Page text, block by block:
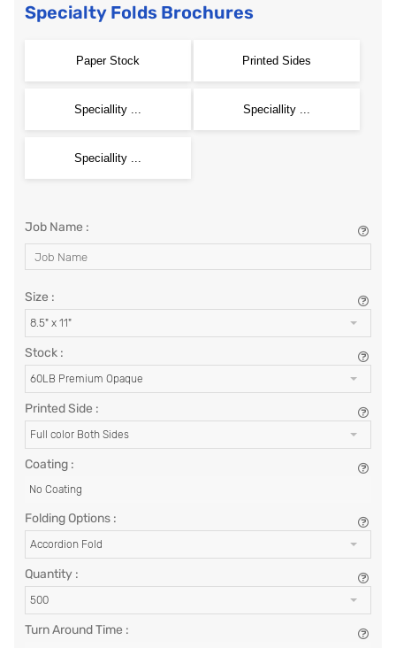
Specialty Folds Brochures
Paper Stock Printed Sides
Speciallity ... Speciallity ...
Speciallity ...
Job Name :
Size :
8.5" x 11"
Stock :
60LB Premium Opaque
Printed Side :
Full color Both Sides
Coating :
No Coating
Folding Options :
Accordion Fold
Quantity :
500
Turn Around Time :